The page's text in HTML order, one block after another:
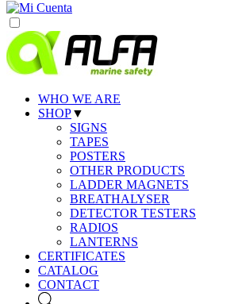
WHO WE ARE
SHOP▼
SIGNS
TAPES
POSTERS
OTHER PRODUCTS
LADDER MAGNETS
BREATHALYSER
DETECTOR TESTERS
RADIOS
LANTERNS
CERTIFICATES
CATALOG
CONTACT